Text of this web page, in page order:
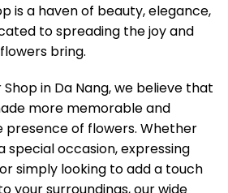
is a haven of beauty, elegance,
to spreading the joy and
bring.
in Da Nang, we believe that
more memorable and
presence of flowers. Whether
special occasion, expressing
simply looking to add a touch